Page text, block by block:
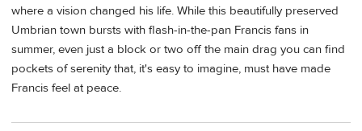
where a vision changed his life. While this beautifully preserved
Umbrian town bursts with flash-in-the-pan Francis fans in
summer, even just a block or two off the main drag you can find
pockets of serenity that, it's easy to imagine, must have made
Francis feel at peace.